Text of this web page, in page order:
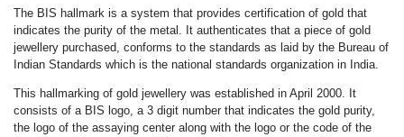
The BIS hallmark is a system that provides certification of gold that
indicates the purity of the metal. It authenticates that a piece of gold
jewellery purchased, conforms to the standards as laid by the Bureau of
Indian Standards which is the national standards organization in India.
This hallmarking of gold jewellery was established in April 2000. It
consists of a BIS logo, a 3 digit number that indicates the gold purity,
the logo of the assaying center along with the logo or the code of the